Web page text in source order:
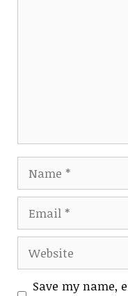
Website
Save my name,